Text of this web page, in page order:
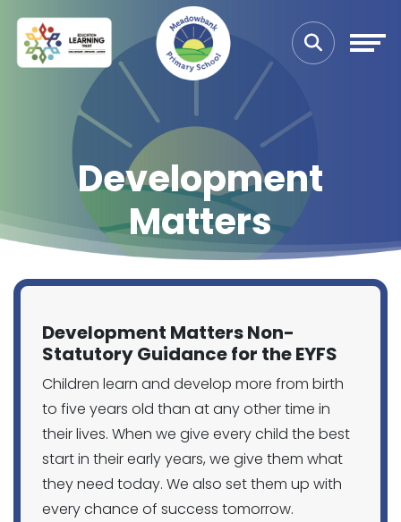
Development
Matters
Development Matters Non-
Statutory Guidance for the EYFS
Children learn and develop more from birth
to five years old than at any other time in
their lives. When we give every child the best
start in their early years, we give them what
they need today. We also set them up with
every chance of success tomorrow.